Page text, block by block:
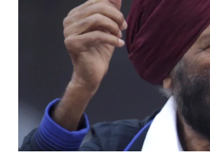
o
A
p
p